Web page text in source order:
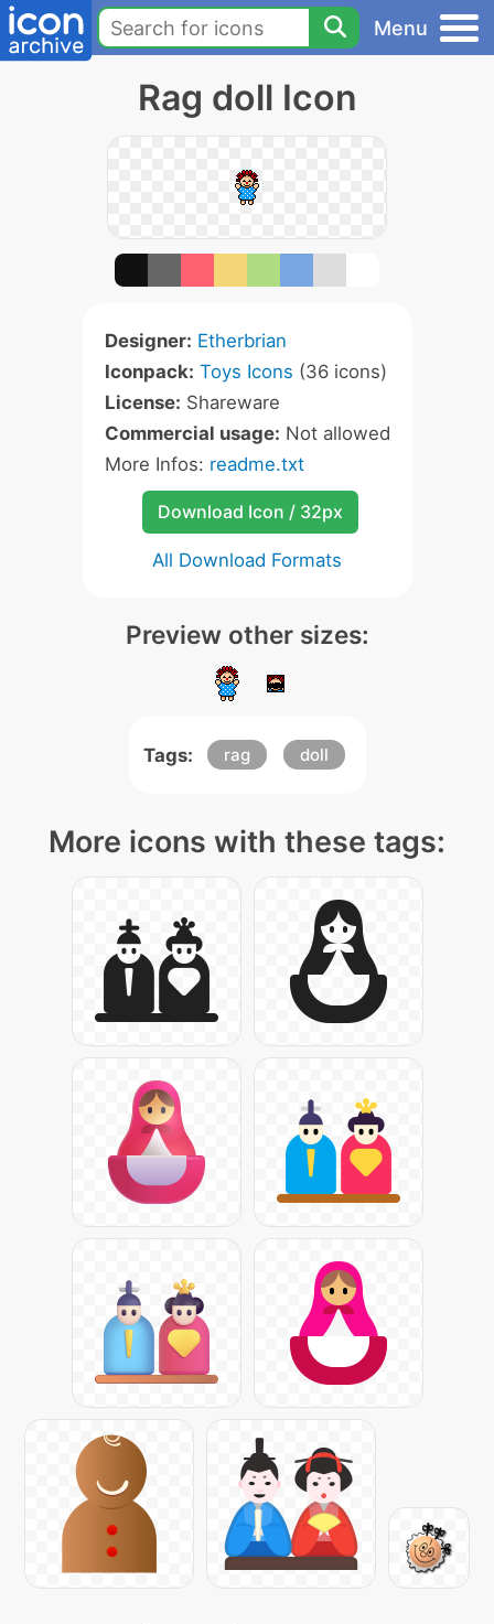
Menu
Rag doll Icon
Designer: Etherbrian
Iconpack: Toys Icons (36 icons)
License: Shareware
Commercial usage: Not allowed
More Infos: readme.txt
Download Icon / 32px
All Download Formats
Preview other sizes:
Tags: rag doll
More icons with these tags: